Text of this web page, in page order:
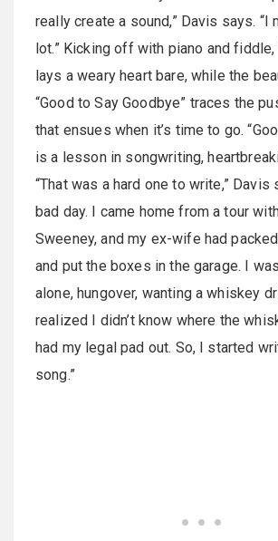
really create a sound,” Davis says. “I
lot.” Kicking off with piano and fiddle,
lays a weary heart bare, while the
“Good to Say Goodbye” traces the
that ensues when it’s time to go.
is a lesson in songwriting,
“That was a hard one to write,” Davis
bad day. I came home from a tour
Sweeney, and my ex-wife had
and put the boxes in the garage. I
alone, hungover, wanting a whiskey
realized I didn’t know where the
had my legal pad out. So, I started
song.”